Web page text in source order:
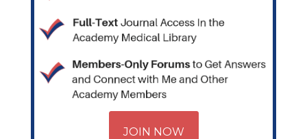
JOIN NOW